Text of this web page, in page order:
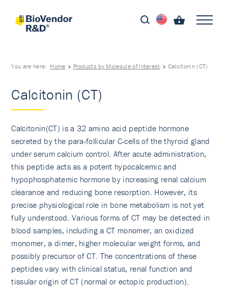
You are here: Home Products by Molecule of Interest Calcitonin (CT)
Calcitonin (CT)
Calcitonin(CT) is a 32 amino acid peptide hormone
secreted by the para-follicular C-cells of the thyroid gland
under serum calcium control. After acute administration,
this peptide acts as a potent hypocalcemic and
hypophosphatemic hormone by increasing renal calcium
clearance and reducing bone resorption. However, its
precise physiological role in bone metabolism is not yet
fully understood. Various forms of CT may be detected in
blood samples, including a CT monomer, an oxidized
monomer, a dimer, higher molecular weight forms, and
possibly precursor of CT. The concentrations of these
peptides vary with clinical status, renal function and
tissular origin of CT (normal or ectopic production).